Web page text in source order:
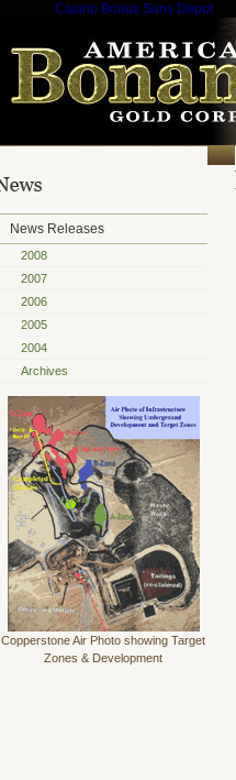
Casino Bonus Sans Depot
News Releases
2008
2007
2006
2005
2004
Archives
Copperstone Air Photo showing Target
Zones & Development